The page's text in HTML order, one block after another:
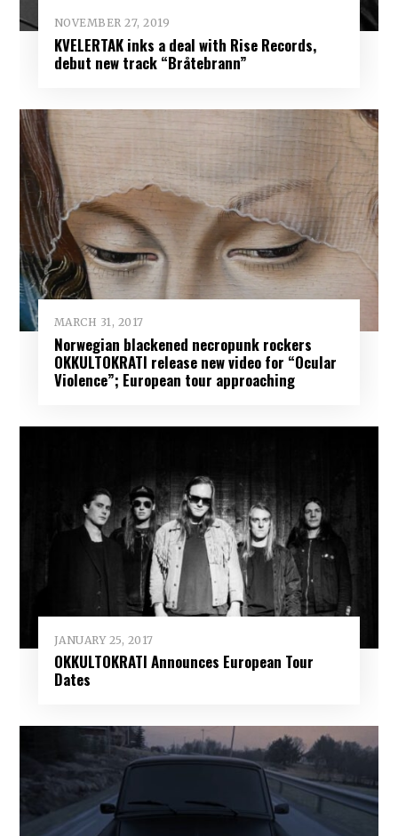
NOVEMBER 27, 2019
KVELERTAK inks a deal with Rise Records,
debut new track “Bråtebrann”
MARCH 31, 2017
Norwegian blackened necropunk rockers
OKKULTOKRATI release new video for “Ocular
Violence”; European tour approaching
JANUARY 25, 2017
OKKULTOKRATI Announces European Tour
Dates